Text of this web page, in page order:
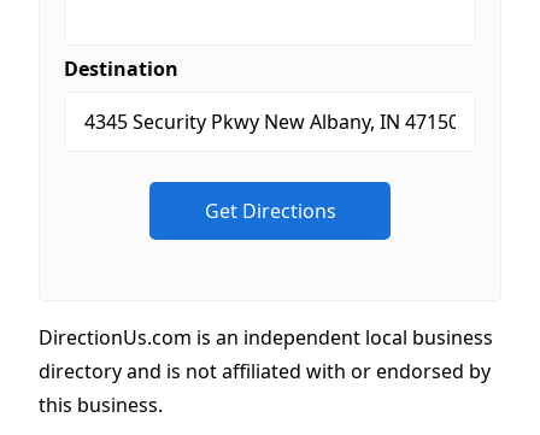
Destination
DirectionUs.com is an independent local business
directory and is not affiliated with or endorsed by
this business.